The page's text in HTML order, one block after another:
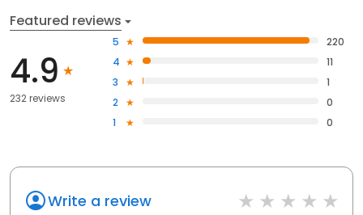
Featured reviews
4.9
232 reviews
5
220
4
11
3
1
2
0
1
0
Write a review